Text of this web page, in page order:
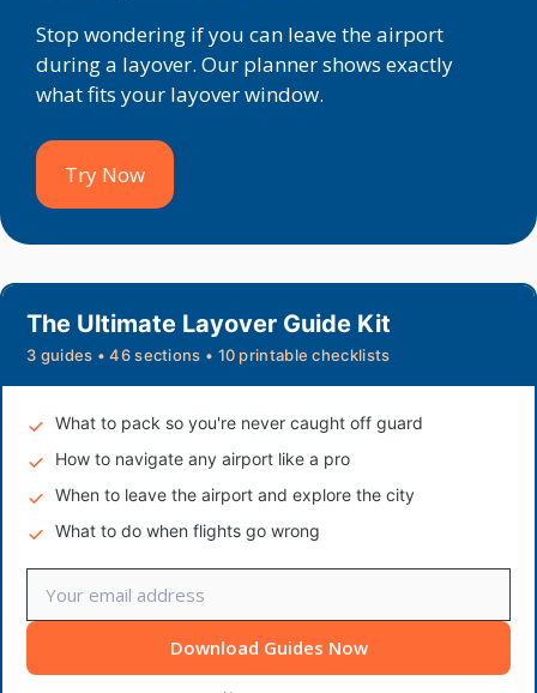
Stop wondering if you can leave the airport
during a layover. Our planner shows exactly
what fits your layover window.
Try Now
The Ultimate Layover Guide Kit
3 guides • 46 sections • 10 printable checklists
What to pack so you're never caught off guard
How to navigate any airport like a pro
When to leave the airport and explore the city
What to do when flights go wrong
Download Guides Now